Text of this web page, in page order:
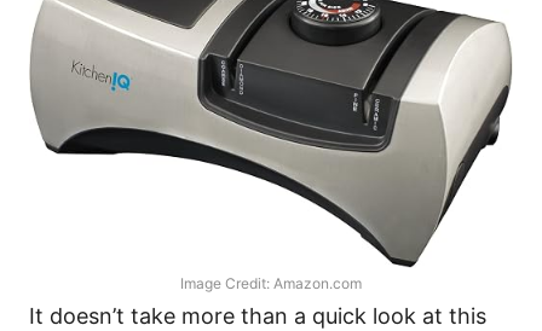
Image Credit: Amazon.com
It doesn’t take more than a quick look at this